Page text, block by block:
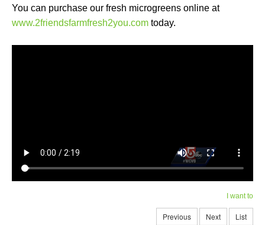
You can purchase our fresh microgreens online at
www.2friendsfarmfresh2you.com today.
I want to
Previous Next List